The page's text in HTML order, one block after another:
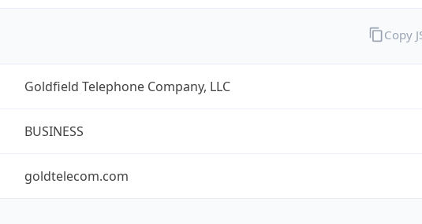
Goldfield Telephone Company, LLC
BUSINESS
goldtelecom.com
Copy